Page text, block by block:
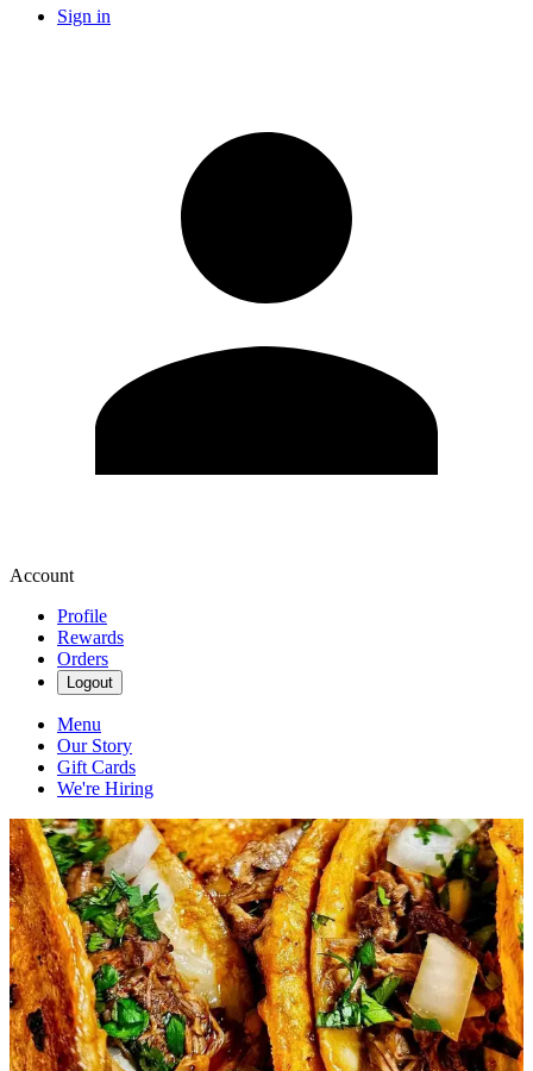
Sign in
Account
Profile
Rewards
Orders
Logout
Menu
Our Story
Gift Cards
We're Hiring